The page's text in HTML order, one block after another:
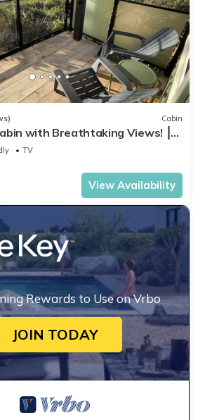
Cabin
with Breathtaking Views! ⎮
TV
View Availability
Rewards to Use on Vrbo
JOIN TODAY